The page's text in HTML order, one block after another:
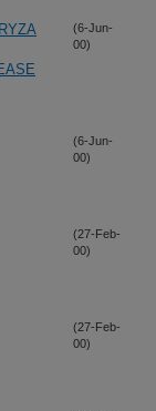
(6-Jun-
00)
(6-Jun-
00)
(27-Feb-
00)
(27-Feb-
00)